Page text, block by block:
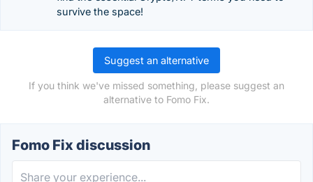
survive the space!
Suggest an alternative
If you think we've missed something, please suggest an
alternative to Fomo Fix.
Fomo Fix discussion